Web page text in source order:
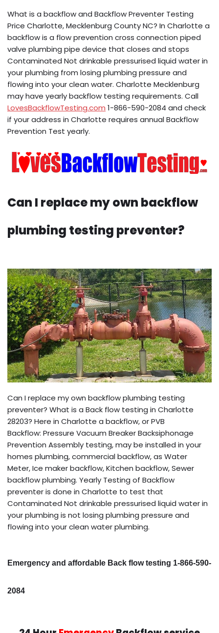
What is a backflow and Backflow Preventer Testing
Price Charlotte, Mecklenburg County NC? In Charlotte a
backflow is a flow prevention cross connection piped
valve plumbing pipe device that closes and stops
Contaminated Not drinkable pressurised liquid water in
your plumbing from losing plumbing pressure and
flowing into your clean water. Charlotte Mecklenburg
may have yearly backflow testing requirements. Call
LovesBackflowTesting.com 1-866-590-2084 and check
if your address in Charlotte requires annual Backflow
Prevention Test yearly.
Can I replace my own backflow
plumbing testing preventer?
Can I replace my own backflow plumbing testing
preventer? What is a Back flow testing in Charlotte
28203? Here in Charlotte a backflow, or PVB
Backflow: Pressure Vacuum Breaker Backsiphonage
Prevention Assembly testing, may be installed in your
homes plumbing, commercial backflow, as Water
Meter, Ice maker backflow, Kitchen backflow, Sewer
backflow plumbing. Yearly Testing of Backflow
preventer is done in Charlotte to test that
Contaminated Not drinkable pressurised liquid water in
your plumbing is not losing plumbing pressure and
flowing into your clean water plumbing.
Emergency and affordable Back flow testing 1-866-590-
2084